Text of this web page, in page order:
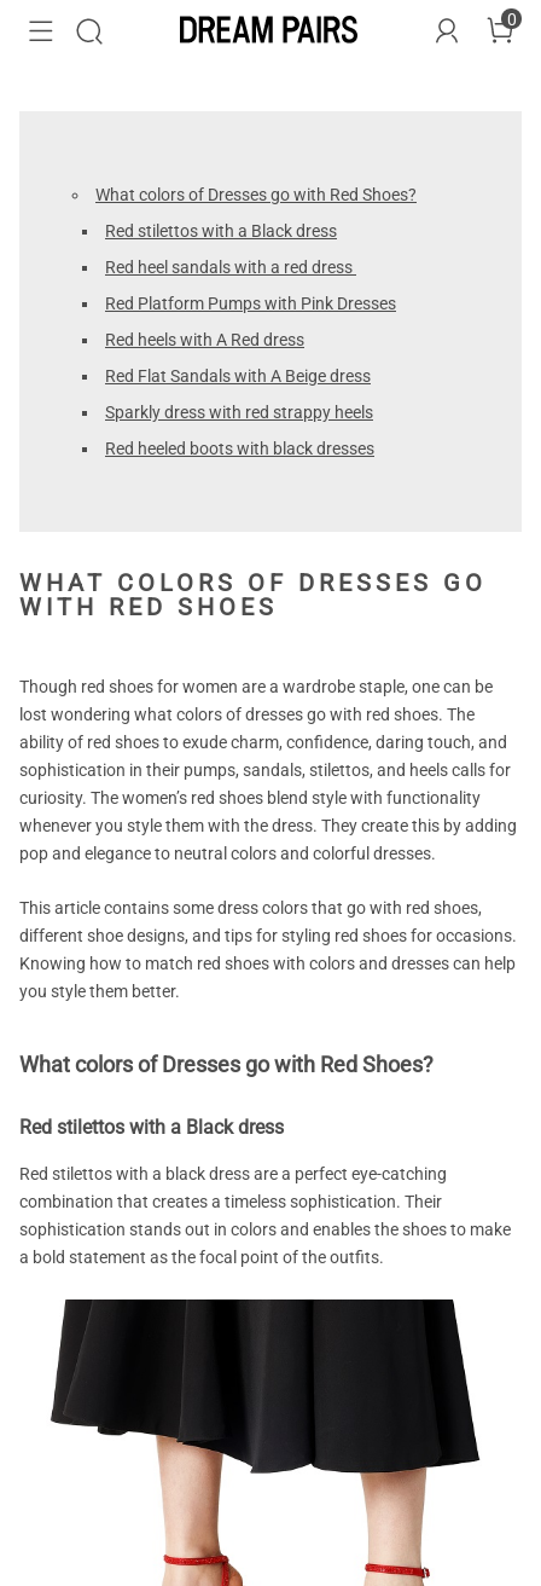
0
What colors of Dresses go with Red Shoes?
Red stilettos with a Black dress
Red heel sandals with a red dress
Red Platform Pumps with Pink Dresses
Red heels with A Red dress
Red Flat Sandals with A Beige dress
Sparkly dress with red strappy heels
Red heeled boots with black dresses
WHAT COLORS OF DRESSES GO
WITH RED SHOES
Though red shoes for women are a wardrobe staple, one can be
lost wondering what colors of dresses go with red shoes. The
ability of red shoes to exude charm, confidence, daring touch, and
sophistication in their pumps, sandals, stilettos, and heels calls for
curiosity. The women’s red shoes blend style with functionality
whenever you style them with the dress. They create this by adding
pop and elegance to neutral colors and colorful dresses.
This article contains some dress colors that go with red shoes,
different shoe designs, and tips for styling red shoes for occasions.
Knowing how to match red shoes with colors and dresses can help
you style them better.
What colors of Dresses go with Red Shoes?
Red stilettos with a Black dress
Red stilettos with a black dress are a perfect eye-catching
combination that creates a timeless sophistication. Their
sophistication stands out in colors and enables the shoes to make
a bold statement as the focal point of the outfits.